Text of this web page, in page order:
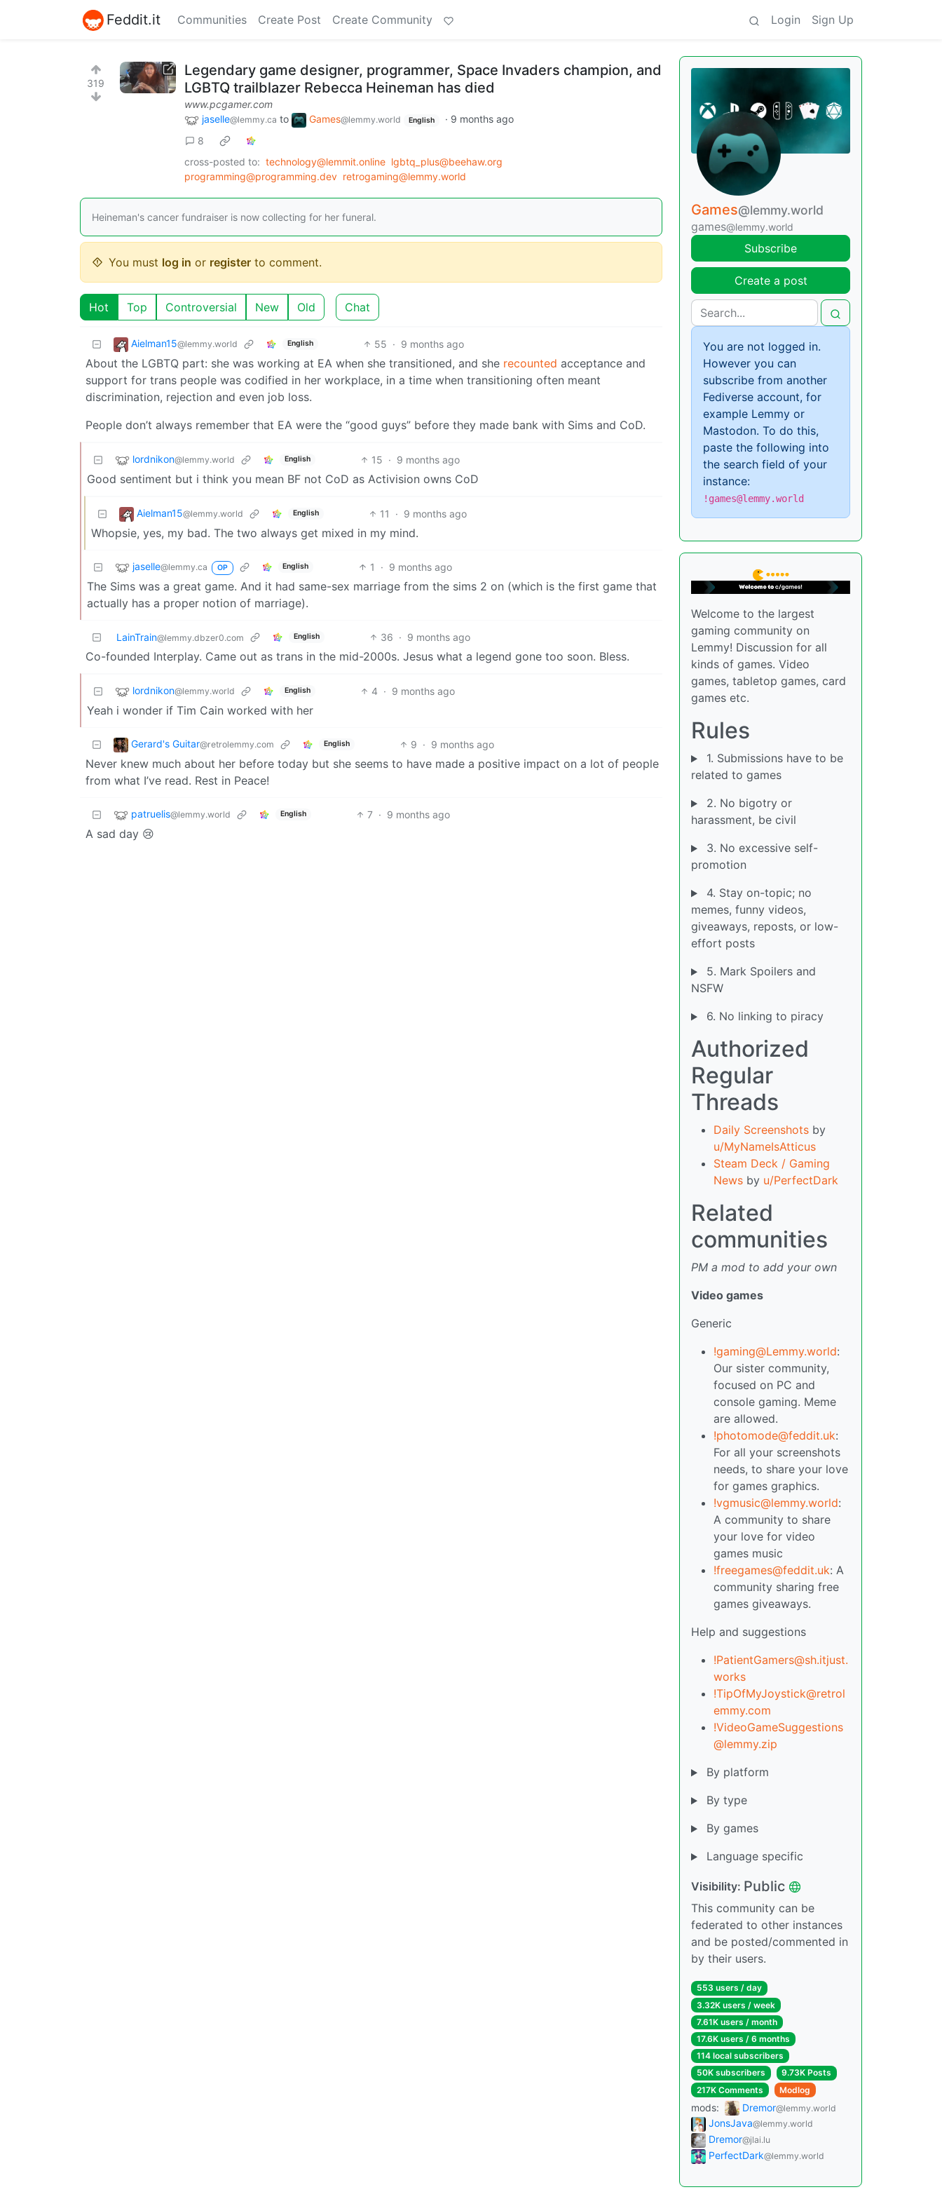
Feddit.it Communities Create Post Create Community Login Sign Up
319
Legendary game designer, programmer, Space Invaders champion, and
LGBTQ trailblazer Rebecca Heineman has died
www.pcgamer.com
jaselle@lemmy.ca to Games@lemmy.world English · 9 months ago
8
cross-posted to: technology@lemmit.online lgbtq_plus@beehaw.org
programming@programming.dev retrogaming@lemmy.world
Heineman's cancer fundraiser is now collecting for her funeral.
You must log in or register to comment.
Hot Top Controversial New Old Chat
Aielman15@lemmy.world English 55 · 9 months ago
About the LGBTQ part: she was working at EA when she transitioned, and she recounted acceptance and
support for trans people was codified in her workplace, in a time when transitioning often meant
discrimination, rejection and even job loss.
People don’t always remember that EA were the “good guys” before they made bank with Sims and CoD.
lordnikon@lemmy.world English 15 · 9 months ago
Good sentiment but i think you mean BF not CoD as Activision owns CoD
Aielman15@lemmy.world English 11 · 9 months ago
Whopsie, yes, my bad. The two always get mixed in my mind.
jaselle@lemmy.ca OP English 1 · 9 months ago
The Sims was a great game. And it had same-sex marriage from the sims 2 on (which is the first game that
actually has a proper notion of marriage).
LainTrain@lemmy.dbzer0.com English 36 · 9 months ago
Co-founded Interplay. Came out as trans in the mid-2000s. Jesus what a legend gone too soon. Bless.
lordnikon@lemmy.world English 4 · 9 months ago
Yeah i wonder if Tim Cain worked with her
Gerard's Guitar@retrolemmy.com English 9 · 9 months ago
Never knew much about her before today but she seems to have made a positive impact on a lot of people
from what I’ve read. Rest in Peace!
patruelis@lemmy.world English 7 · 9 months ago
A sad day 😢
Games@lemmy.world
games@lemmy.world
Subscribe
Create a post
You are not logged in.
However you can
subscribe from another
Fediverse account, for
example Lemmy or
Mastodon. To do this,
paste the following into
the search field of your
instance:
!games@lemmy.world
Welcome to the largest
gaming community on
Lemmy! Discussion for all
kinds of games. Video
games, tabletop games, card
games etc.
Rules
1. Submissions have to be
related to games
2. No bigotry or
harassment, be civil
3. No excessive self-
promotion
4. Stay on-topic; no
memes, funny videos,
giveaways, reposts, or low-
effort posts
5. Mark Spoilers and
NSFW
6. No linking to piracy
Authorized
Regular
Threads
Daily Screenshots by
u/MyNameIsAtticus
Steam Deck / Gaming
News by u/PerfectDark
Related
communities
PM a mod to add your own
Video games
Generic
!gaming@Lemmy.world:
Our sister community,
focused on PC and
console gaming. Meme
are allowed.
!photomode@feddit.uk:
For all your screenshots
needs, to share your love
for games graphics.
!vgmusic@lemmy.world:
A community to share
your love for video
games music
!freegames@feddit.uk: A
community sharing free
games giveaways.
Help and suggestions
!PatientGamers@sh.itjust.
works
!TipOfMyJoystick@retrol
emmy.com
!VideoGameSuggestions
@lemmy.zip
By platform
By type
By games
Language specific
Visibility: Public
This community can be
federated to other instances
and be posted/commented in
by their users.
553 users / day
3.32K users / week
7.61K users / month
17.6K users / 6 months
114 local subscribers
50K subscribers
9.73K Posts
217K Comments
Modlog
mods: Dremor@lemmy.world
JonsJava@lemmy.world
Dremor@jlai.lu
PerfectDark@lemmy.world